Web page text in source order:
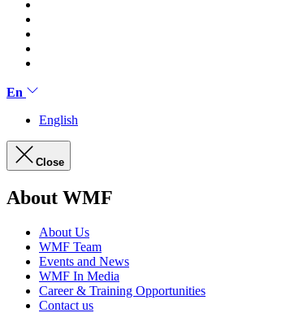
En
English
Close
About WMF
About Us
WMF Team
Events and News
WMF In Media
Career & Training Opportunities
Contact us